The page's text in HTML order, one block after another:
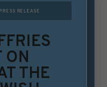
PRESS RELEASE
ON
THE